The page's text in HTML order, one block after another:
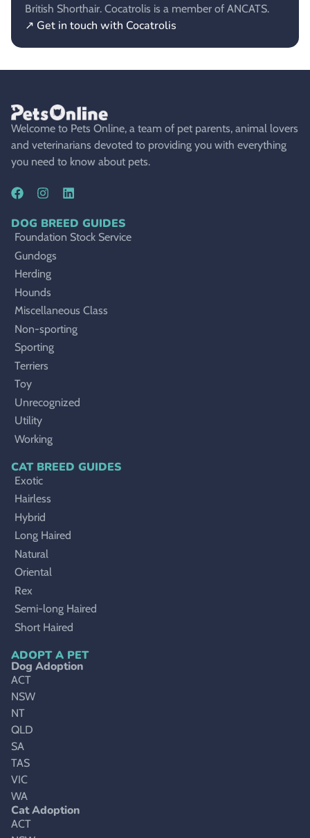
British Shorthair. Cocatrolis is a member of ANCATS.
↗ Get in touch with Cocatrolis
Welcome to Pets Online, a team of pet parents, animal lovers
and veterinarians devoted to providing you with everything
you need to know about pets.
DOG BREED GUIDES
Foundation Stock Service
Gundogs
Herding
Hounds
Miscellaneous Class
Non-sporting
Sporting
Terriers
Toy
Unrecognized
Utility
Working
CAT BREED GUIDES
Exotic
Hairless
Hybrid
Long Haired
Natural
Oriental
Rex
Semi-long Haired
Short Haired
ADOPT A PET
Dog Adoption
ACT
NSW
NT
QLD
SA
TAS
VIC
WA
Cat Adoption
ACT